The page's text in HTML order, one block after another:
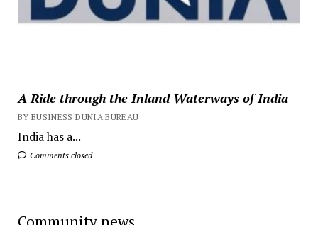
A Ride through the Inland Waterways of India
BY BUSINESS DUNIA BUREAU
India has a...
Comments closed